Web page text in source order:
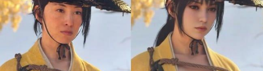
Akakichi no Eleven Redraws
My Father-In-Law Is A Builder / We
Can't, We Don't Know How To Do It